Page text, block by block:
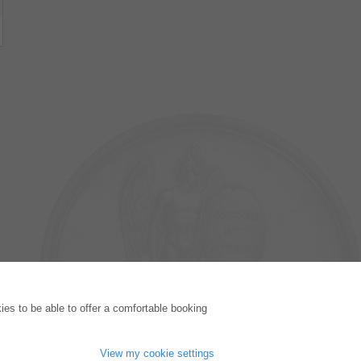
to be able to offer a comfortable booking
View my cookie settings
Legally Responsible